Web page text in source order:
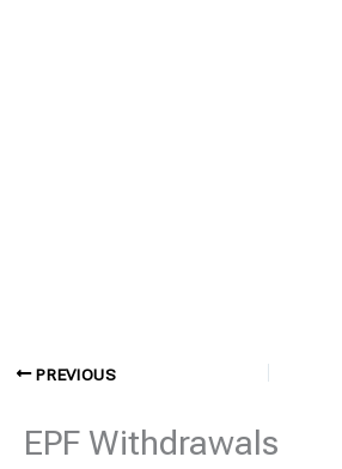
PREVIOUS
EPF Withdrawals